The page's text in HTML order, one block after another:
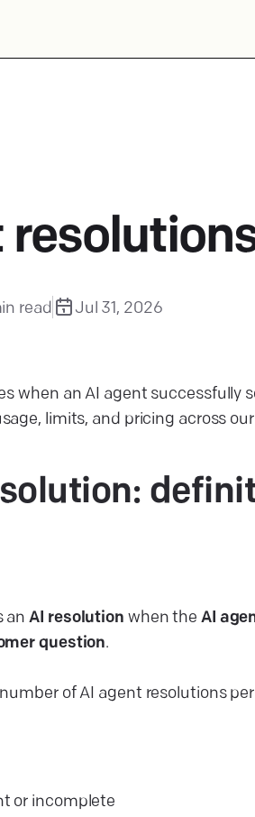
read Jul 31, 2026
when an AI agent successfully
limits, and pricing across our
anAI resolution when the AI
question.
of AI agent resolutions
or incomplete